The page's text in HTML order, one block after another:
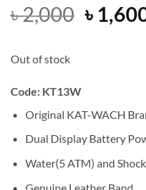
৳2,000
price
৳
Out of stock
Code: KT13W
Original KAT-WACH
Dual Display Battery
Water(5 ATM) and
Genuine Leather Band